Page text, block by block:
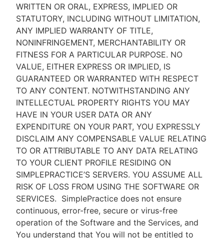
WRITTEN OR ORAL, EXPRESS, IMPLIED OR
STATUTORY, INCLUDING WITHOUT LIMITATION,
ANY IMPLIED WARRANTY OF TITLE,
NONINFRINGEMENT, MERCHANTABILITY OR
FITNESS FOR A PARTICULAR PURPOSE. NO
VALUE, EITHER EXPRESS OR IMPLIED, IS
GUARANTEED OR WARRANTED WITH RESPECT
TO ANY CONTENT. NOTWITHSTANDING ANY
INTELLECTUAL PROPERTY RIGHTS YOU MAY
HAVE IN YOUR USER DATA OR ANY
EXPENDITURE ON YOUR PART, YOU EXPRESSLY
DISCLAIM ANY COMPENSABLE VALUE RELATING
TO OR ATTRIBUTABLE TO ANY DATA RELATING
TO YOUR CLIENT PROFILE RESIDING ON
SIMPLEPRACTICE’S SERVERS. YOU ASSUME ALL
RISK OF LOSS FROM USING THE SOFTWARE OR
SERVICES. SimplePractice does not ensure
continuous, error-free, secure or virus-free
operation of the Software and the Services, and
You understand that You will not be entitled to